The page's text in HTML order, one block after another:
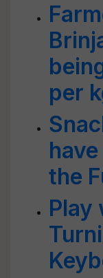
per
the
Play